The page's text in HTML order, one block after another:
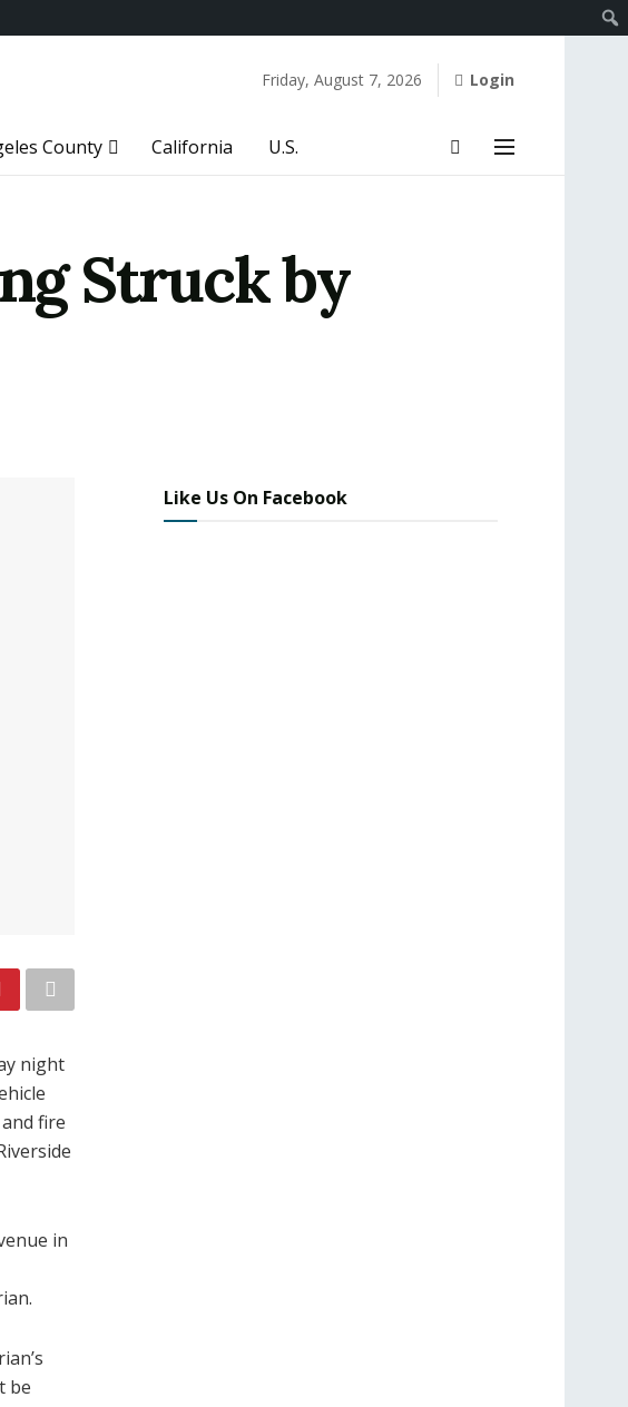
Friday, August 7, 2026 Login
County California U.S.
Struck by
night
fire
in
be
Like Us On Facebook